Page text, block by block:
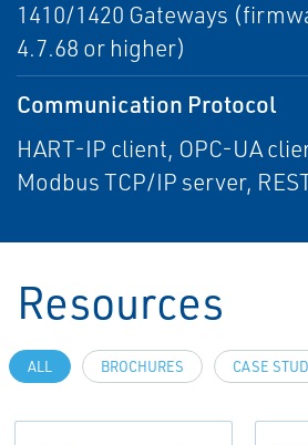
1410/1420 Gateways
4.7.68 or higher)
Communication Protocol
HART-IP client, OPC-UA
Modbus TCP/IP server,
Resources
ALL BROCHURES CASE